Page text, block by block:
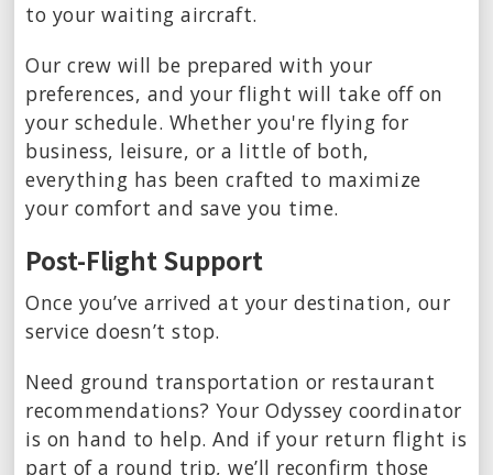
to your waiting aircraft.
Our crew will be prepared with your
preferences, and your flight will take off on
your schedule. Whether you're flying for
business, leisure, or a little of both,
everything has been crafted to maximize
your comfort and save you time.
Post-Flight Support
Once you’ve arrived at your destination, our
service doesn’t stop.
Need ground transportation or restaurant
recommendations? Your Odyssey coordinator
is on hand to help. And if your return flight is
part of a round trip, we’ll reconfirm those